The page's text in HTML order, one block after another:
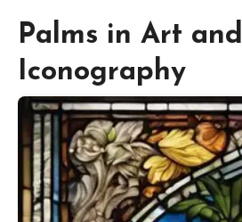
Palms in Art and
Iconography